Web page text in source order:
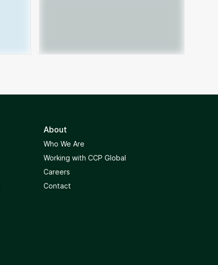
About
Who We Are
Working with CCP Global
Careers
Contact